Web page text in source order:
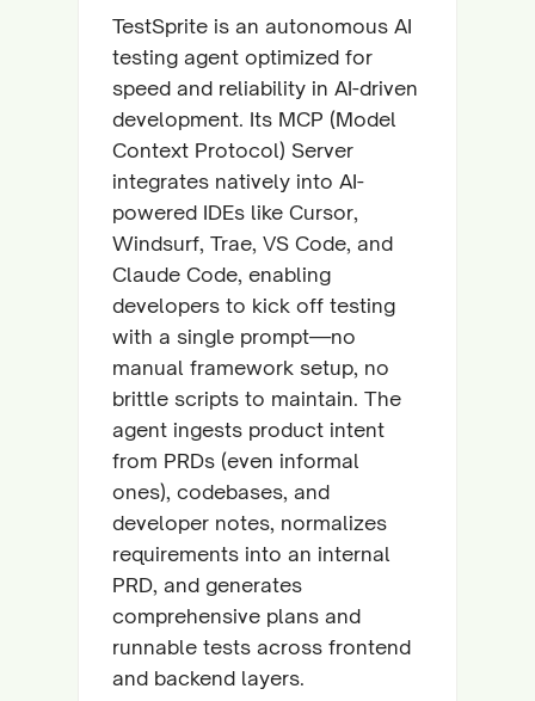
TestSprite is an autonomous AI
testing agent optimized for
speed and reliability in AI-driven
development. Its MCP (Model
Context Protocol) Server
integrates natively into AI-
powered IDEs like Cursor,
Windsurf, Trae, VS Code, and
Claude Code, enabling
developers to kick off testing
with a single prompt—no
manual framework setup, no
brittle scripts to maintain. The
agent ingests product intent
from PRDs (even informal
ones), codebases, and
developer notes, normalizes
requirements into an internal
PRD, and generates
comprehensive plans and
runnable tests across frontend
and backend layers.